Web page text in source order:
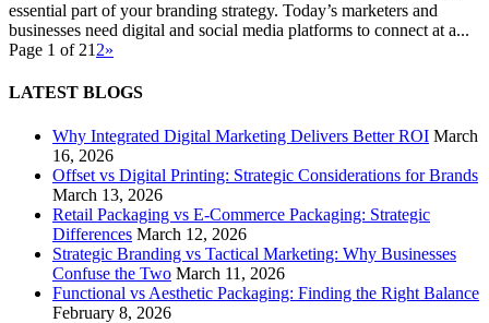
essential part of your branding strategy. Today’s marketers and
businesses need digital and social media platforms to connect at a...
Page 1 of 21 2»
LATEST BLOGS
Why Integrated Digital Marketing Delivers Better ROI March
16, 2026
Offset vs Digital Printing: Strategic Considerations for Brands
March 13, 2026
Retail Packaging vs E-Commerce Packaging: Strategic
Differences March 12, 2026
Strategic Branding vs Tactical Marketing: Why Businesses
Confuse the Two March 11, 2026
Functional vs Aesthetic Packaging: Finding the Right Balance
February 8, 2026